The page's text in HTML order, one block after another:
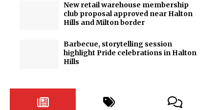
New retail warehouse membership
club proposal approved near Halton
Hills and Milton border
Barbecue, storytelling session
highlight Pride celebrations in Halton
Hills